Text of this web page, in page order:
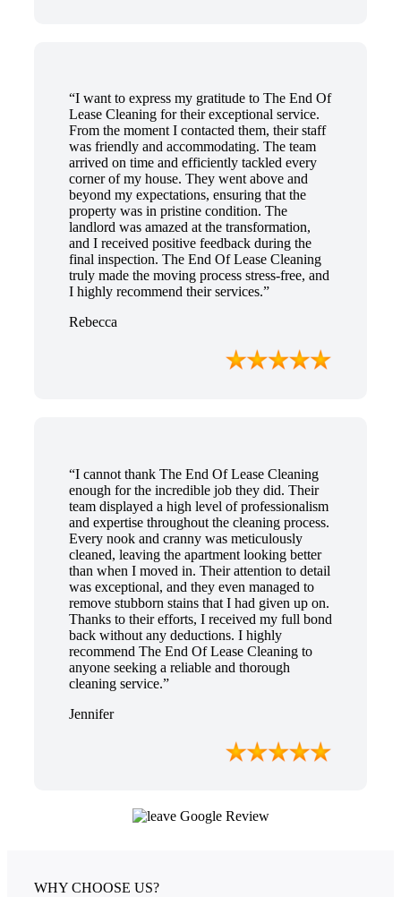
“I want to express my gratitude to The End Of
Lease Cleaning for their exceptional service.
From the moment I contacted them, their staff
was friendly and accommodating. The team
arrived on time and efficiently tackled every
corner of my house. They went above and
beyond my expectations, ensuring that the
property was in pristine condition. The
landlord was amazed at the transformation,
and I received positive feedback during the
final inspection. The End Of Lease Cleaning
truly made the moving process stress-free, and
I highly recommend their services.”
Rebecca
“I cannot thank The End Of Lease Cleaning
enough for the incredible job they did. Their
team displayed a high level of professionalism
and expertise throughout the cleaning process.
Every nook and cranny was meticulously
cleaned, leaving the apartment looking better
than when I moved in. Their attention to detail
was exceptional, and they even managed to
remove stubborn stains that I had given up on.
Thanks to their efforts, I received my full bond
back without any deductions. I highly
recommend The End Of Lease Cleaning to
anyone seeking a reliable and thorough
cleaning service.”
Jennifer
WHY CHOOSE US?